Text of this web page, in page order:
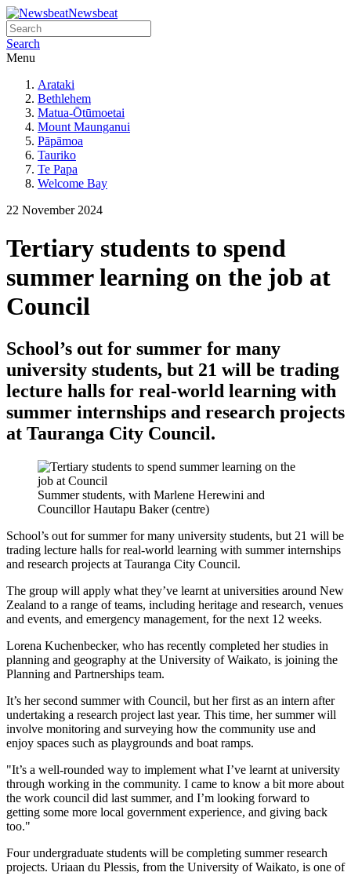
Newsbeat
Search
Menu
Arataki
Bethlehem
Matua-Ōtūmoetai
Mount Maunganui
Pāpāmoa
Tauriko
Te Papa
Welcome Bay
22 November 2024
Tertiary students to spend
summer learning on the job at
Council
School’s out for summer for many
university students, but 21 will be trading
lecture halls for real-world learning with
summer internships and research projects
at Tauranga City Council.
Summer students, with Marlene Herewini and
Councillor Hautapu Baker (centre)
School’s out for summer for many university students, but 21 will be
trading lecture halls for real-world learning with summer internships
and research projects at Tauranga City Council.
The group will apply what they’ve learnt at universities around New
Zealand to a range of teams, including heritage and research, venues
and events, and emergency management, for the next 12 weeks.
Lorena Kuchenbecker, who has recently completed her studies in
planning and geography at the University of Waikato, is joining the
Planning and Partnerships team.
It’s her second summer with Council, but her first as an intern after
undertaking a research project last year. This time, her summer will
involve monitoring and surveying how the community use and
enjoy spaces such as playgrounds and boat ramps.
"It’s a well-rounded way to implement what I’ve learnt at university
through working in the community. I came to know a bit more about
the work council did last summer, and I’m looking forward to
getting some more local government experience, and giving back
too."
Four undergraduate students will be completing summer research
projects. Uriaan du Plessis, from the University of Waikato, is one of